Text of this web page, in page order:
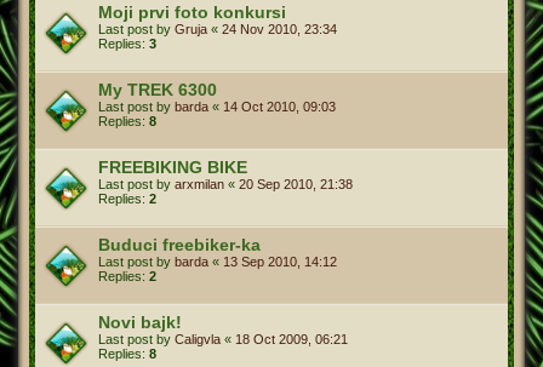
Moji prvi foto konkursi
Last post by Gruja « 24 Nov 2010, 23:34
Replies: 3
My TREK 6300
Last post by barda « 14 Oct 2010, 09:03
Replies: 8
FREEBIKING BIKE
Last post by arxmilan « 20 Sep 2010, 21:38
Replies: 2
Buduci freebiker-ka
Last post by barda « 13 Sep 2010, 14:12
Replies: 2
Novi bajk!
Last post by Caligvla « 18 Oct 2009, 06:21
Replies: 8